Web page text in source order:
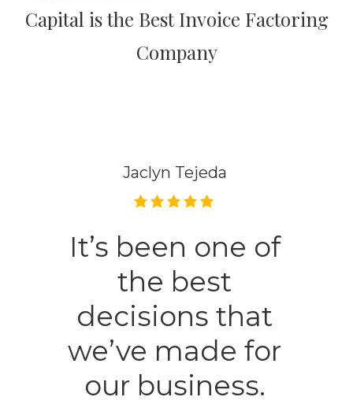
Capital is the Best Invoice Factoring
Company
Ella Trousdale
Wonderful
people to work
with always go
the extra mile. I
would highly